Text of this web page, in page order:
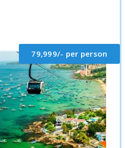
79,999/- per person